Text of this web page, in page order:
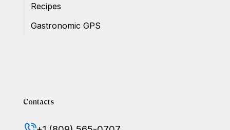
Recipes
Gastronomic GPS
Contacts